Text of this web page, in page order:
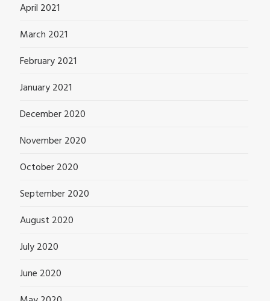
April 2021
March 2021
February 2021
January 2021
December 2020
November 2020
October 2020
September 2020
August 2020
July 2020
June 2020